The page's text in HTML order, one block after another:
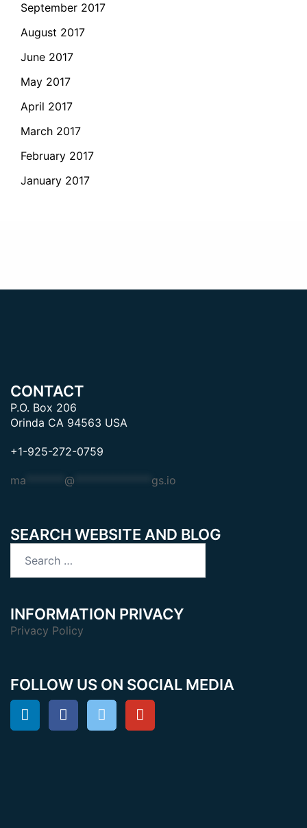
September 2017
August 2017
June 2017
May 2017
April 2017
March 2017
February 2017
January 2017
CONTACT
P.O. Box 206
Orinda CA 94563 USA
+1-925-272-0759
ma @ gs.io
SEARCH WEBSITE AND BLOG
INFORMATION PRIVACY
Privacy Policy
FOLLOW US ON SOCIAL MEDIA